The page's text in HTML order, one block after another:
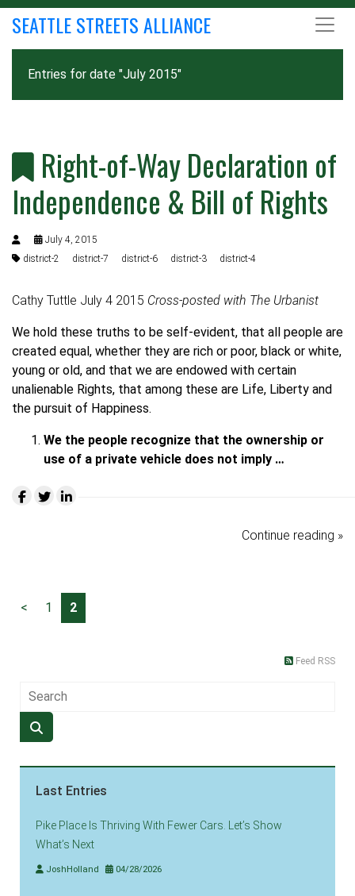
SEATTLE STREETS ALLIANCE
Entries for date "July 2015"
Right-of-Way Declaration of
Independence & Bill of Rights
July 4, 2015
district-2
district-7 district-6 district-3 district-4
Cathy Tuttle July 4 2015 Cross-posted with The Urbanist
We hold these truths to be self-evident, that all people are
created equal, whether they are rich or poor, black or white,
young or old, and that we are endowed with certain
unalienable Rights, that among these are Life, Liberty and
the pursuit of Happiness.
We the people recognize that the ownership or
use of a private vehicle does not imply …
Continue reading »
< 1 2
Feed RSS
Last Entries
Pike Place Is Thriving With Fewer Cars. Let’s Show
What’s Next
JoshHolland 04/28/2026